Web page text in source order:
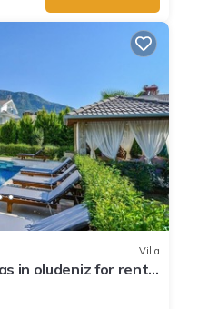
Villa
in oludeniz for rent